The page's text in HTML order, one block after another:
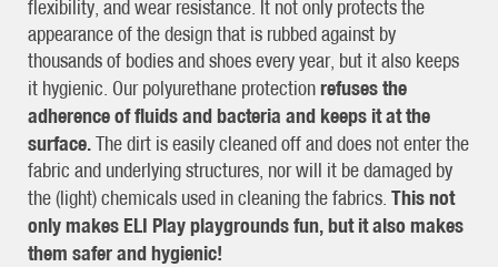
flexibility, and wear resistance. It not only protects the
appearance of the design that is rubbed against by
thousands of bodies and shoes every year, but it also keeps
it hygienic. Our polyurethane protectionrefuses the
adherence of fluids and bacteria and keeps it at the
surface.The dirt is easily cleaned off and does not enter the
fabric and underlying structures, nor will it be damaged by
the (light) chemicals used in cleaning the fabrics. This not
only makes ELI Play playgrounds fun, but it also makes
them safer and hygienic!